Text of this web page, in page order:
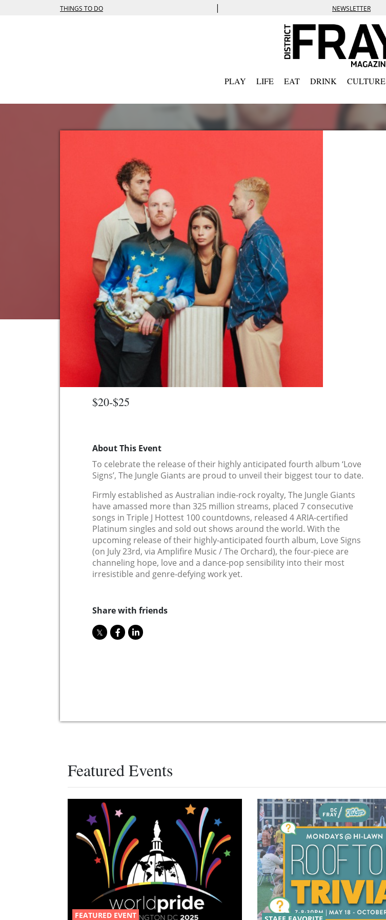
THINGS TO DO | NEWSLETTER
PLAY LIFE EAT DRINK CULTURE
$20-$25
About This Event
To celebrate the release of their highly anticipated fourth album ‘Love
Signs’, The Jungle Giants are proud to unveil their biggest tour to date.
Firmly established as Australian indie-rock royalty, The Jungle Giants
have amassed more than 325 million streams, placed 7 consecutive
songs in Triple J Hottest 100 countdowns, released 4 ARIA-certified
Platinum singles and sold out shows around the world. With the
upcoming release of their highly-anticipated fourth album, Love Signs
(on July 23rd, via Amplifire Music / The Orchard), the four-piece are
channeling hope, love and a dance-pop sensibility into their most
irresistible and genre-defying work yet.
Share with friends
Featured Events
FEATURED EVENT